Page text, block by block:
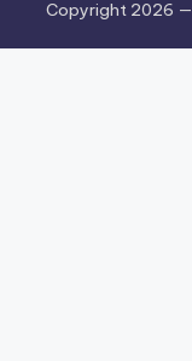
Copyright 2026 —